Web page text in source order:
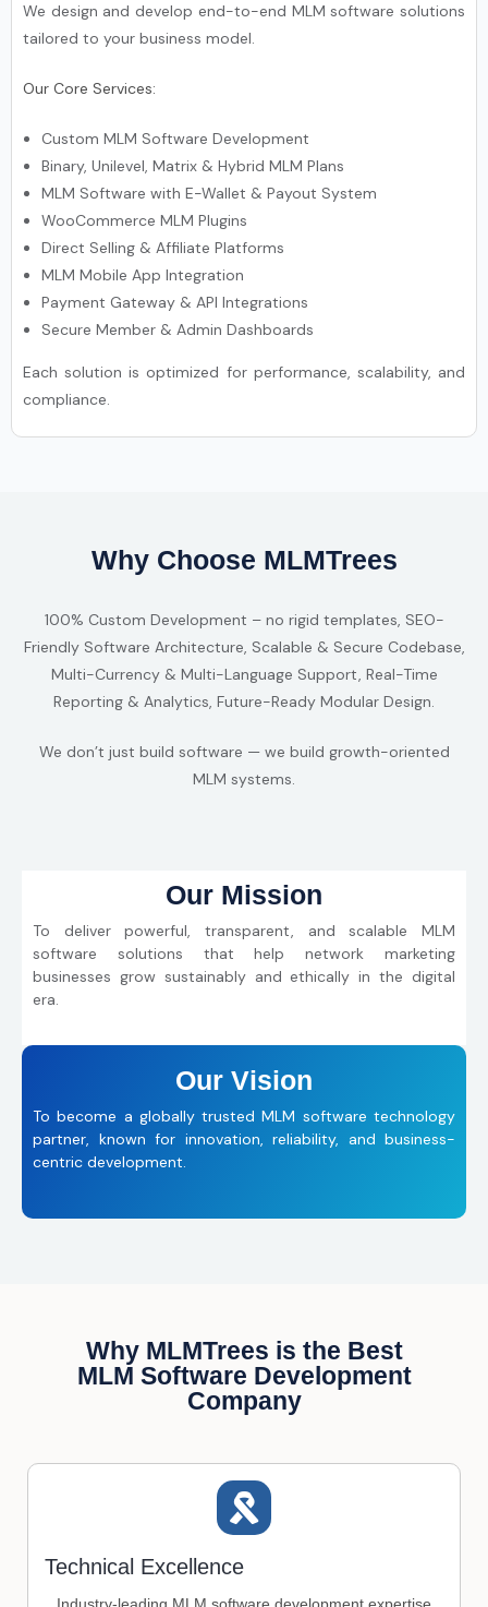
We design and develop end-to-end MLM software solutions
tailored to your business model.
Our Core Services:
Custom MLM Software Development
Binary, Unilevel, Matrix & Hybrid MLM Plans
MLM Software with E-Wallet & Payout System
WooCommerce MLM Plugins
Direct Selling & Affiliate Platforms
MLM Mobile App Integration
Payment Gateway & API Integrations
Secure Member & Admin Dashboards
Each solution is optimized for performance, scalability, and
compliance.
Why Choose MLMTrees
100% Custom Development – no rigid templates, SEO-
Friendly Software Architecture, Scalable & Secure Codebase,
Multi-Currency & Multi-Language Support, Real-Time
Reporting & Analytics, Future-Ready Modular Design.
We don’t just build software — we build growth-oriented
MLM systems.
Our Mission
To deliver powerful, transparent, and scalable MLM
software solutions that help network marketing
businesses grow sustainably and ethically in the digital
era.
Our Vision
To become a globally trusted MLM software technology
partner, known for innovation, reliability, and business-
centric development.
Why MLMTrees is the Best
MLM Software Development
Company
Technical Excellence